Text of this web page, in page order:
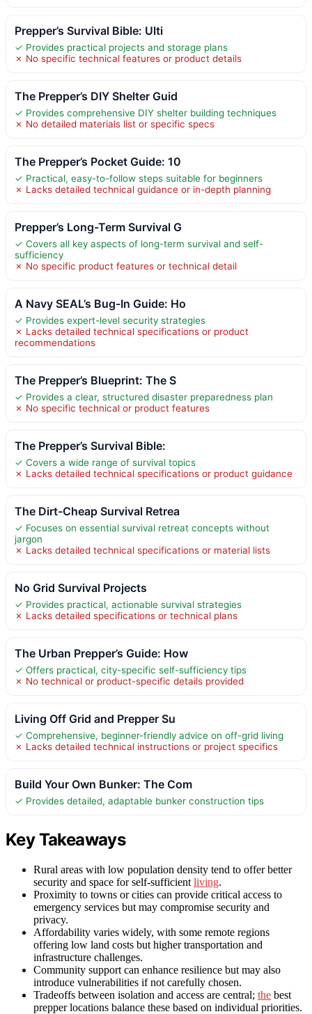
Prepper’s Survival Bible: Ulti
✓ Provides practical projects and storage plans
✗ No specific technical features or product details
The Prepper’s DIY Shelter Guid
✓ Provides comprehensive DIY shelter building techniques
✗ No detailed materials list or specific specs
The Prepper’s Pocket Guide: 10
✓ Practical, easy-to-follow steps suitable for beginners
✗ Lacks detailed technical guidance or in-depth planning
Prepper’s Long-Term Survival G
✓ Covers all key aspects of long-term survival and self-
sufficiency
✗ No specific product features or technical detail
A Navy SEAL’s Bug-In Guide: Ho
✓ Provides expert-level security strategies
✗ Lacks detailed technical specifications or product
recommendations
The Prepper’s Blueprint: The S
✓ Provides a clear, structured disaster preparedness plan
✗ No specific technical or product features
The Prepper’s Survival Bible:
✓ Covers a wide range of survival topics
✗ Lacks detailed technical specifications or product guidance
The Dirt-Cheap Survival Retrea
✓ Focuses on essential survival retreat concepts without
jargon
✗ Lacks detailed technical specifications or material lists
No Grid Survival Projects
✓ Provides practical, actionable survival strategies
✗ Lacks detailed specifications or technical plans
The Urban Prepper’s Guide: How
✓ Offers practical, city-specific self-sufficiency tips
✗ No technical or product-specific details provided
Living Off Grid and Prepper Su
✓ Comprehensive, beginner-friendly advice on off-grid living
✗ Lacks detailed technical instructions or project specifics
Build Your Own Bunker: The Com
✓ Provides detailed, adaptable bunker construction tips
Key Takeaways
Rural areas with low population density tend to offer better
security and space for self-sufficient living.
Proximity to towns or cities can provide critical access to
emergency services but may compromise security and
privacy.
Affordability varies widely, with some remote regions
offering low land costs but higher transportation and
infrastructure challenges.
Community support can enhance resilience but may also
introduce vulnerabilities if not carefully chosen.
Tradeoffs between isolation and access are central; the best
prepper locations balance these based on individual priorities.